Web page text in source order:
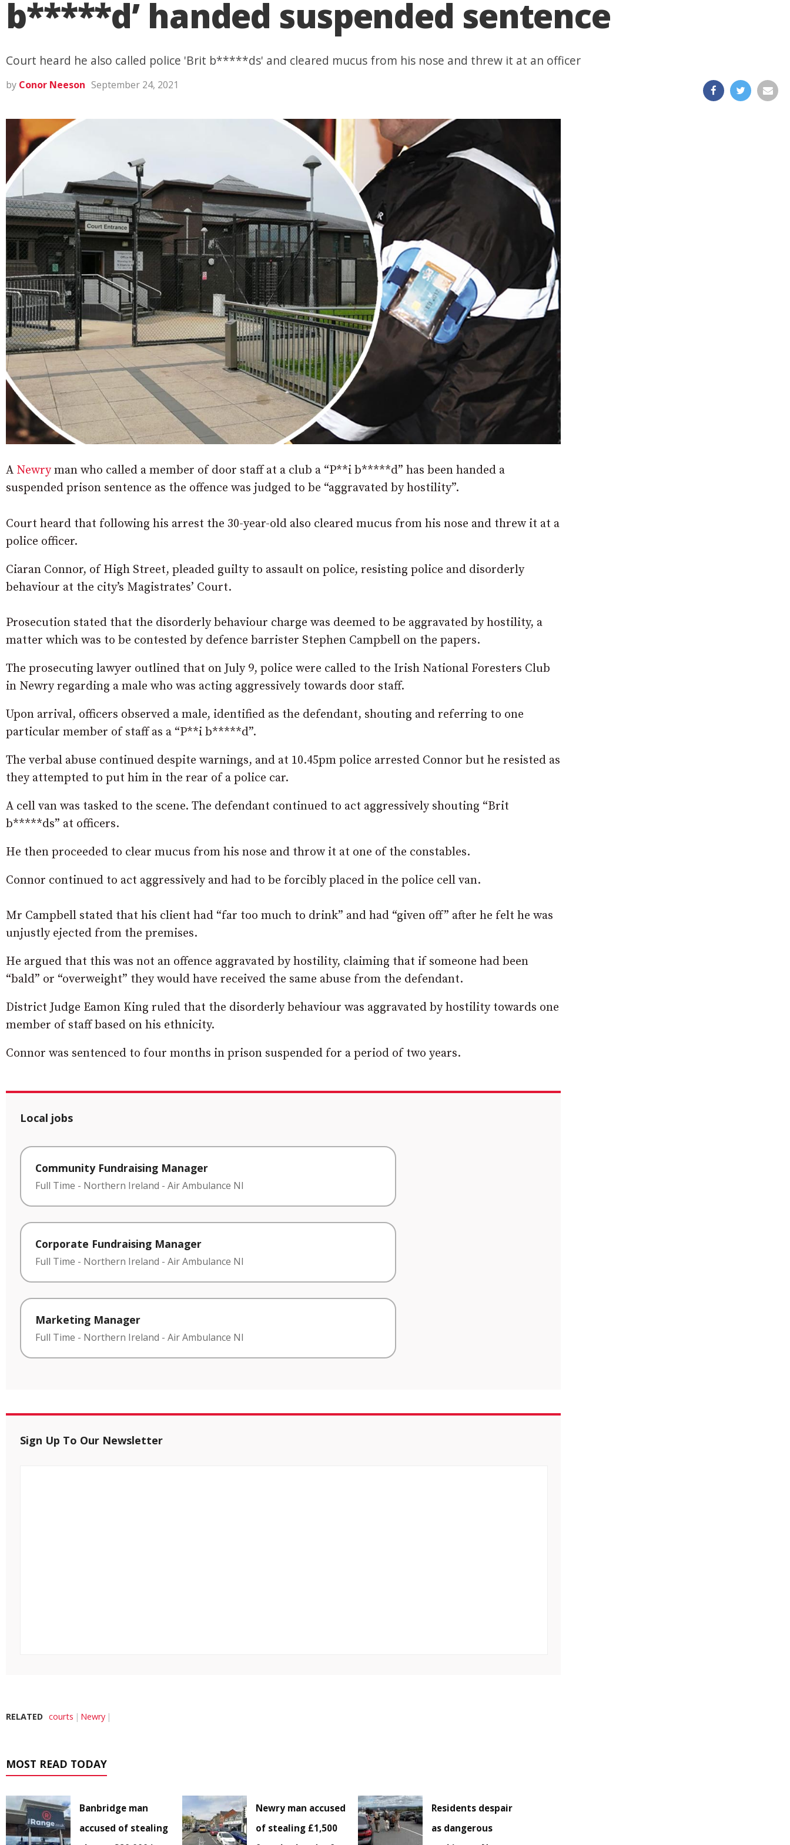
b*****d’ handed suspended sentence
Court heard he also called police 'Brit b*****ds' and cleared mucus from his nose and threw it at an officer
by Conor Neeson September 24, 2021
A Newryman who called a member of door staff at a club a “P**i b*****d” has been handed a
suspended prison sentence as the offence was judged to be “aggravated by hostility”.
Court heard that following his arrest the 30-year-old also cleared mucus from his nose and threw it at a
police officer.
Ciaran Connor, of High Street, pleaded guilty to assault on police, resisting police and disorderly
behaviour at the city’s Magistrates’ Court.
Prosecution stated that the disorderly behaviour charge was deemed to be aggravated by hostility, a
matter which was to be contested by defence barrister Stephen Campbell on the papers.
The prosecuting lawyer outlined that on July 9, police were called to the Irish National Foresters Club
in Newry regarding a male who was acting aggressively towards door staff.
Upon arrival, officers observed a male, identified as the defendant, shouting and referring to one
particular member of staff as a “P**i b*****d”.
The verbal abuse continued despite warnings, and at 10.45pm police arrested Connor but he resisted as
they attempted to put him in the rear of a police car.
A cell van was tasked to the scene. The defendant continued to act aggressively shouting “Brit
b*****ds” at officers.
He then proceeded to clear mucus from his nose and throw it at one of the constables.
Connor continued to act aggressively and had to be forcibly placed in the police cell van.
Mr Campbell stated that his client had “far too much to drink” and had “given off” after he felt he was
unjustly ejected from the premises.
He argued that this was not an offence aggravated by hostility, claiming that if someone had been
“bald” or “overweight” they would have received the same abuse from the defendant.
District Judge Eamon King ruled that the disorderly behaviour was aggravated by hostility towards one
member of staff based on his ethnicity.
Connor was sentenced to four months in prison suspended for a period of two years.
Local jobs
Community Fundraising Manager
Full Time - Northern Ireland - Air Ambulance NI
Corporate Fundraising Manager
Full Time - Northern Ireland - Air Ambulance NI
Marketing Manager
Full Time - Northern Ireland - Air Ambulance NI
Sign Up To Our Newsletter
RELATED courts Newry
MOST READ TODAY
Banbridge man
accused of stealing
Newry man accused
of stealing £1,500
Residents despair
as dangerous